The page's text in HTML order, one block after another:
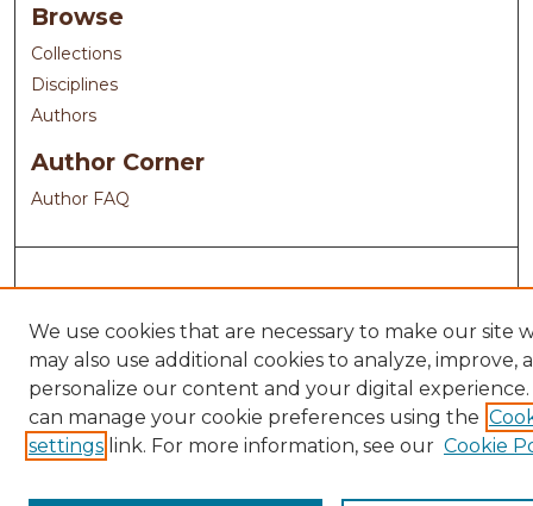
Browse
Collections
Disciplines
Authors
Author Corner
Author FAQ
We use cookies that are necessary to make our site
may also use additional cookies to analyze, improve,
personalize our content and your digital experience.
can manage your cookie preferences using the
settings link. For more information, see our Cookie